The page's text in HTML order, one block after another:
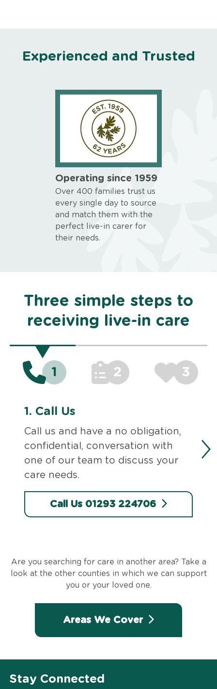
Experienced and Trusted
Operating since 1959
Over 400 families trust us
every single day to source
and match them with the
perfect live-in carer for
their needs.
Three simple steps to
receiving live-in care
1 2 3
1. Call Us
Call us and have a no obligation,
confidential, conversation with
one of our team to discuss your
care needs.
Call Us 01293 224706
Are you searching for care in another area? Take a
look at the other counties in which we can support
you or your loved one.
Areas We Cover
Stay Connected